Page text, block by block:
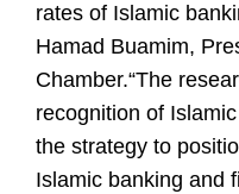
rates of Islamic
Hamad Buamim,
Chamber.“The
recognition of
the strategy to
Islamic banking and